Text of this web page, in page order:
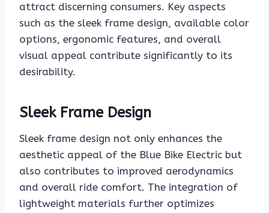
attract discerning consumers. Key aspects
such as the sleek frame design, available color
options, ergonomic features, and overall
visual appeal contribute significantly to its
desirability.
Sleek Frame Design
Sleek frame design not only enhances the
aesthetic appeal of the Blue Bike Electric but
also contributes to improved aerodynamics
and overall ride comfort. The integration of
lightweight materials further optimizes